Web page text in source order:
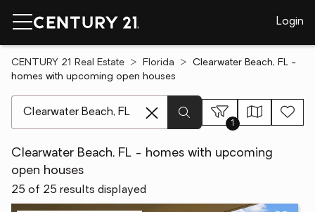
Login
CENTURY 21 Real Estate Florida
Clearwater Beach, FL -
homes with upcoming open houses
1
Clearwater Beach, FL - homes with upcoming
open houses
25 of 25 results displayed